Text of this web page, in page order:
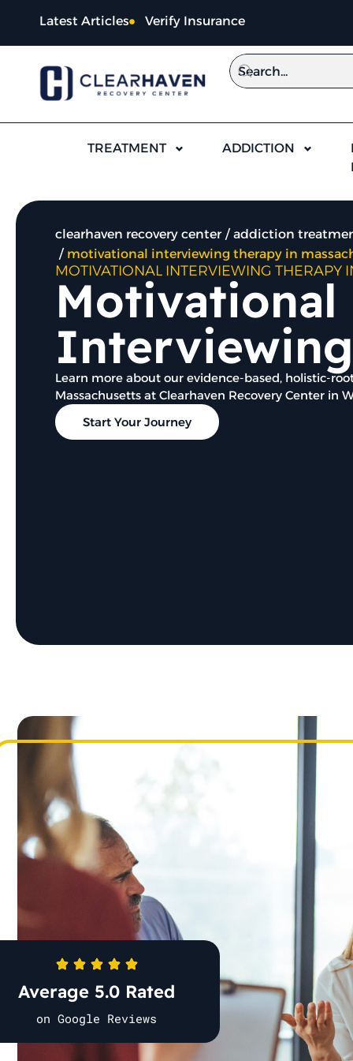
Latest Articles Verify Insurance
TREATMENT ADDICTION
clearhaven recovery center
addiction
motivational interviewing therapy in
MOTIVATIONAL INTERVIEWING THERAPY
Motivational
Learn more about our evidence-based, holistic-
Massachusetts at Clearhaven Recovery Center in
Start Your Journey
Average 5.0 Rated
on Google Reviews